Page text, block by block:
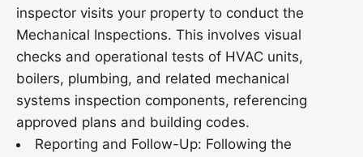
inspector visits your property to conduct the
Mechanical Inspections. This involves visual
checks and operational tests of HVAC units,
boilers, plumbing, and related mechanical
systems inspection components, referencing
approved plans and building codes.
Reporting and Follow-Up: Following the